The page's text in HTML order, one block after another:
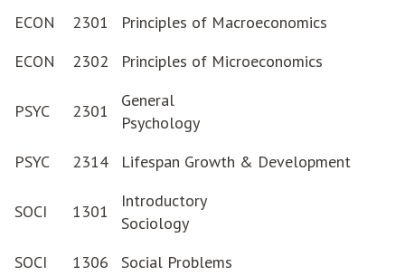
ECON
2301
Principles of Macroeconomics
ECON
2302 Principles of Microeconomics
PSYC 2301
General
Psychology
PSYC
2314 Lifespan Growth & Development
SOCI 1301
Introductory
Sociology
SOCI
1306 Social Problems